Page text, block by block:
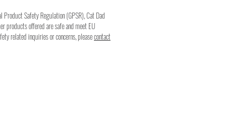
Product Safety Regulation (GPSR), Cat Dad
products offered are safe and meet EU
related inquiries or concerns, pleasecontact